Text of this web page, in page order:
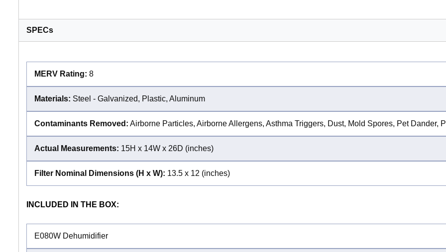
SPECs
MERV Rating: 8
Materials: Steel - Galvanized, Plastic, Aluminum
Contaminants Removed: Airborne Particles, Airborne Allergens, Asthma Triggers, Dust, Mold Spores, Pet Dander,
Actual Measurements: 15H x 14W x 26D (inches)
Filter Nominal Dimensions (H x W): 13.5 x 12 (inches)
INCLUDED IN THE BOX:
E080W Dehumidifier